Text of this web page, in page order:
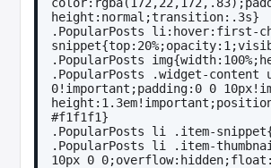
height:normal;transition:.3s}
.PopularPosts li:hover:first-
.PopularPosts
.PopularPosts .widget-
0!important;padding:0 0
#f1f1f1}
.PopularPosts li .item-
.PopularPosts li .item-
10px 0